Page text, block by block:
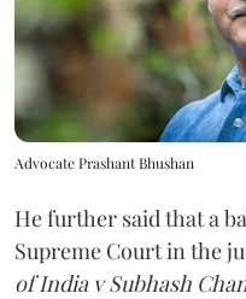
Advocate Prashant Bhushan
He further said that a
Supreme Court in the
of India v Subhash